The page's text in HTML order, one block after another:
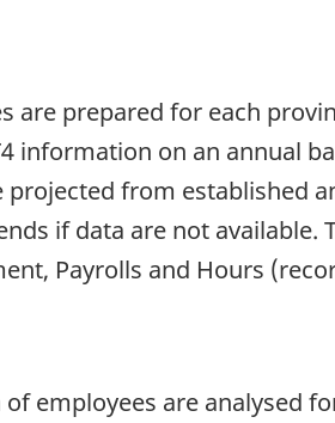
are prepared for each
information on an annual
projected from established
if data are not
Payrolls and Hours
employees are analysed